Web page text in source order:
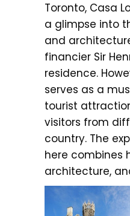
Toronto, Casa
a glimpse into
and
financier Sir
residence.
serves as a
tourist
visitors from
country. The
here combines
architecture,